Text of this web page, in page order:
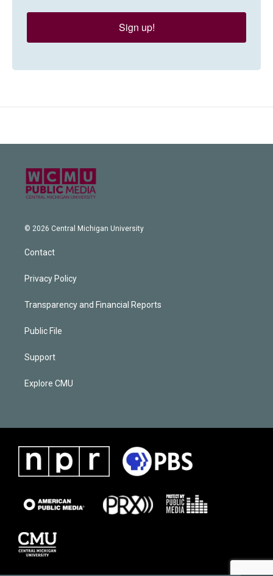
Sign up!
© 2026 Central Michigan University
Contact
Privacy Policy
Transparency and Financial Reports
Public File
Support
Explore CMU